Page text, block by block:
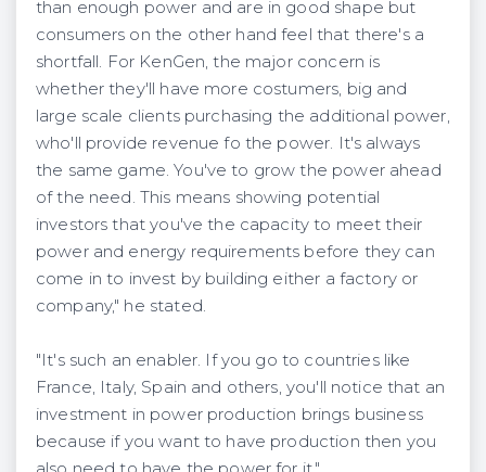
than enough power and are in good shape but
consumers on the other hand feel that there's a
shortfall. For KenGen, the major concern is
whether they'll have more costumers, big and
large scale clients purchasing the additional power,
who'll provide revenue fo the power. It's always
the same game. You've to grow the power ahead
of the need. This means showing potential
investors that you've the capacity to meet their
power and energy requirements before they can
come in to invest by building either a factory or
company," he stated.
"It's such an enabler. If you go to countries like
France, Italy, Spain and others, you'll notice that an
investment in power production brings business
because if you want to have production then you